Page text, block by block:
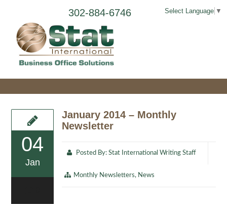
Select Language ▼
302-884-6746
04
Jan
January 2014 – Monthly
Newsletter
Posted By:Stat International Writing Staff
Monthly Newsletters, News